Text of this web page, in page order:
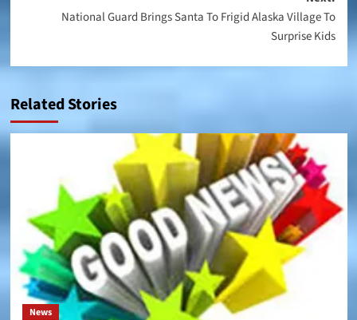
National Guard Brings Santa To Frigid Alaska Village To
Surprise Kids
Related Stories
News